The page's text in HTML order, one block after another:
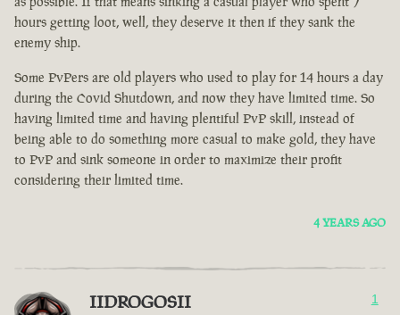
hours getting loot, well, they deserve it then if they sank the
enemy ship.
Some PvPers are old players who used to play for 14 hours a day
during the Covid Shutdown, and now they have limited time. So
having limited time and having plentiful PvP skill, instead of
being able to do something more casual to make gold, they have
to PvP and sink someone in order to maximize their profit
considering their limited time.
4 YEARS AGO
IIDROGOSII 1